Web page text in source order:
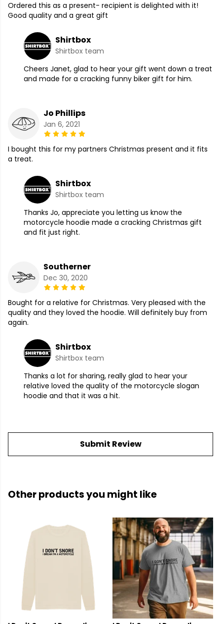
Ordered this as a present- recipient is delighted with it!
Good quality and a great gift
Shirtbox
Shirtbox team
Cheers Janet, glad to hear your gift went down a treat
and made for a cracking funny biker gift for him.
Jo Phillips
Jan 6, 2021
I bought this for my partners Christmas present and it fits
a treat.
Shirtbox
Shirtbox team
Thanks Jo, appreciate you letting us know the
motorcycle hoodie made a cracking Christmas gift
and fit just right.
Southerner
Dec 30, 2020
Bought for a relative for Christmas. Very pleased with the
quality and they loved the hoodie. Will definitely buy from
again.
Shirtbox
Shirtbox team
Thanks a lot for sharing, really glad to hear your
relative loved the quality of the motorcycle slogan
hoodie and that it was a hit.
Submit Review
Other products you might like